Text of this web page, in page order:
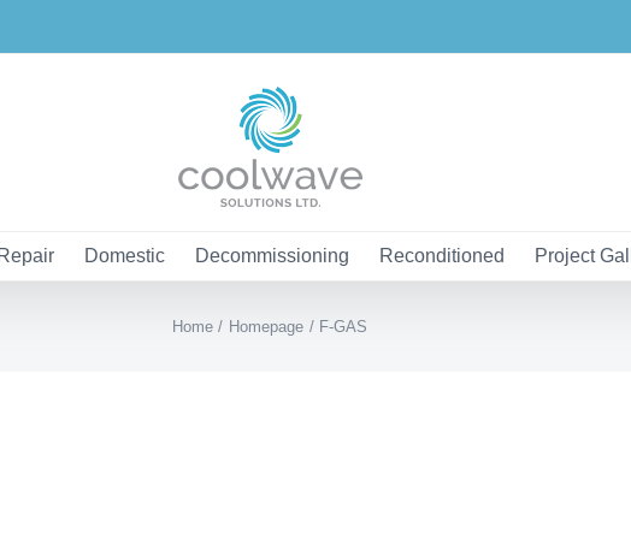
Domestic Decommissioning Reconditioned Project
Home Homepage F-GAS